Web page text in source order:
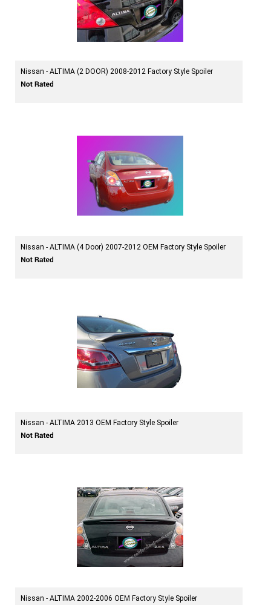
Nissan - ALTIMA (2 DOOR) 2008-2012 Factory Style Spoiler
Nissan - ALTIMA (4 Door) 2007-2012 OEM Factory Style Spoiler
Nissan - ALTIMA 2013 OEM Factory Style Spoiler
Nissan - ALTIMA 2002-2006 OEM Factory Style Spoiler